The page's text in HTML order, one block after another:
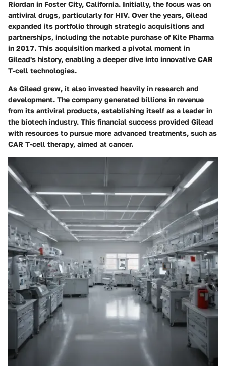
Riordan in Foster City, California. Initially, the focus was on
antiviral drugs, particularly for HIV. Over the years, Gilead
expanded its portfolio through strategic acquisitions and
partnerships, including the notable purchase of Kite Pharma
in 2017. This acquisition marked a pivotal moment in
Gilead's history, enabling a deeper dive into innovative CAR
T-cell technologies.
As Gilead grew, it also invested heavily in research and
development. The company generated billions in revenue
from its antiviral products, establishing itself as a leader in
the biotech industry. This financial success provided Gilead
with resources to pursue more advanced treatments, such as
CAR T-cell therapy, aimed at cancer.